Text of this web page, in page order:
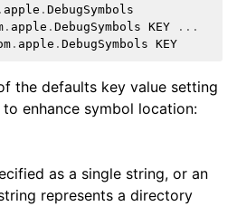
. apple . DebugSymbols
. apple . DebugSymbols KEY
...
. apple . DebugSymbols KEY
the defaults key value setting
enhance symbol location:
as a single string, or an
represents a directory